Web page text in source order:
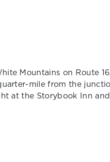
Mountains on Route
mile from the
at the Storybook Inn and